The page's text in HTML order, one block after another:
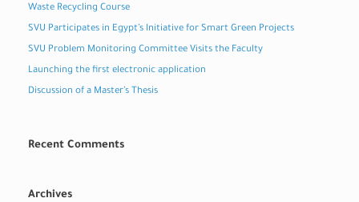
Waste Recycling Course
SVU Participates in Egypt’s Initiative for Smart Green Projects
SVU Problem Monitoring Committee Visits the Faculty
Launching the first electronic application
Discussion of a Master’s Thesis
Recent Comments
Archives